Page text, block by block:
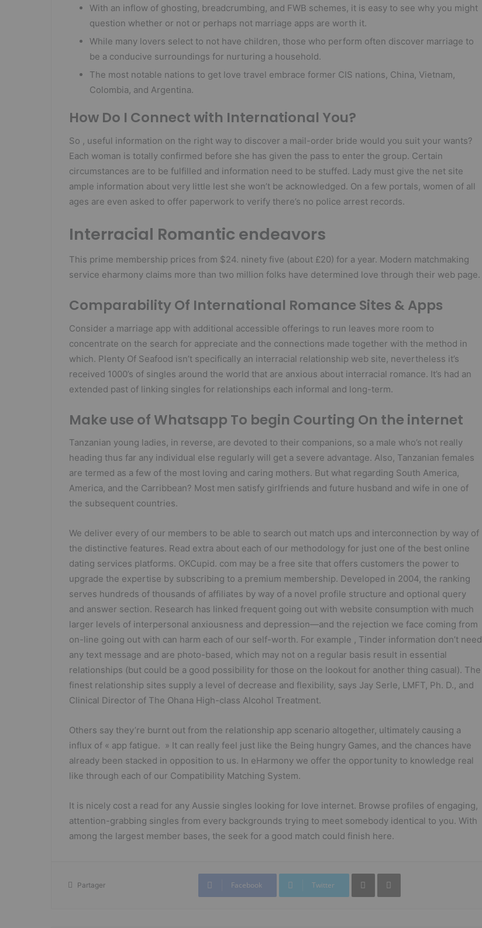
With an inflow of ghosting, breadcrumbing, and FWB schemes, it is easy to see why you might
question whether or not or perhaps not marriage apps are worth it.
While many lovers select to not have children, those who perform often discover marriage to
be a conducive surroundings for nurturing a household.
The most notable nations to get love travel embrace former CIS nations, China, Vietnam,
Colombia, and Argentina.
How Do I Connect with International You?
So , useful information on the right way to discover a mail-order bride would you suit your wants?
Each woman is totally confirmed before she has given the pass to enter the group. Certain
circumstances are to be fulfilled and information need to be stuffed. Lady must give the net site
ample information about very little lest she won’t be acknowledged. On a few portals, women of all
ages are even asked to offer paperwork to verify there’s no police arrest records.
Interracial Romantic endeavors
This prime membership prices from $24. ninety five (about £20) for a year. Modern matchmaking
service eharmony claims more than two million folks have determined love through their web page.
Comparability Of International Romance Sites & Apps
Consider a marriage app with additional accessible offerings to run leaves more room to
concentrate on the search for appreciate and the connections made together with the method in
which. Plenty Of Seafood isn’t specifically an interracial relationship web site, nevertheless it’s
received 1000’s of singles around the world that are anxious about interracial romance. It’s had an
extended past of linking singles for relationships each informal and long-term.
Make use of Whatsapp To begin Courting On the internet
Tanzanian young ladies, in reverse, are devoted to their companions, so a male who’s not really
heading thus far any individual else regularly will get a severe advantage. Also, Tanzanian females
are termed as a few of the most loving and caring mothers. But what regarding South America,
America, and the Carribbean? Most men satisfy girlfriends and future husband and wife in one of
the subsequent countries.
We deliver every of our members to be able to search out match ups and interconnection by way of
the distinctive features. Read extra about each of our methodology for just one of the best online
dating services platforms. OKCupid. com may be a free site that offers customers the power to
upgrade the expertise by subscribing to a premium membership. Developed in 2004, the ranking
serves hundreds of thousands of affiliates by way of a novel profile structure and optional query
and answer section. Research has linked frequent going out with website consumption with much
larger levels of interpersonal anxiousness and depression—and the rejection we face coming from
on-line going out with can harm each of our self-worth. For example , Tinder information don’t need
any text message and are photo-based, which may not on a regular basis result in essential
relationships (but could be a good possibility for those on the lookout for another thing casual). The
finest relationship sites supply a level of decrease and flexibility, says Jay Serle, LMFT, Ph. D., and
Clinical Director of The Ohana High-class Alcohol Treatment.
Others say they’re burnt out from the relationship app scenario altogether, ultimately causing a
influx of « app fatigue. » It can really feel just like the Being hungry Games, and the chances have
already been stacked in opposition to us. In eHarmony we offer the opportunity to knowledge real
like through each of our Compatibility Matching System.
It is nicely cost a read for any Aussie singles looking for love internet. Browse profiles of engaging,
attention-grabbing singles from every backgrounds trying to meet somebody identical to you. With
among the largest member bases, the seek for a good match could finish here.
Partager Facebook Twitter
Partager par mail Imprimer